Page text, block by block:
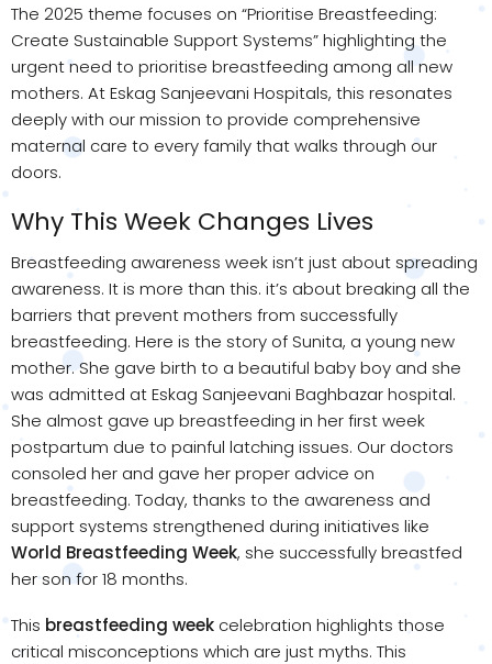
The 2025 theme focuses on “Prioritise Breastfeeding:
Create Sustainable Support Systems” highlighting the
urgent need to prioritise breastfeeding among all new
mothers. At Eskag Sanjeevani Hospitals, this resonates
deeply with our mission to provide comprehensive
maternal care to every family that walks through our
doors.
Why This Week Changes Lives
Breastfeeding awareness week isn’t just about spreading
awareness. It is more than this. it’s about breaking all the
barriers that prevent mothers from successfully
breastfeeding. Here is the story of Sunita, a young new
mother. She gave birth to a beautiful baby boy and she
was admitted at Eskag Sanjeevani Baghbazar hospital.
She almost gave up breastfeeding in her first week
postpartum due to painful latching issues. Our doctors
consoled her and gave her proper advice on
breastfeeding. Today, thanks to the awareness and
support systems strengthened during initiatives like
World Breastfeeding Week, she successfully breastfed
her son for 18 months.
This breastfeeding week celebration highlights those
critical misconceptions which are just myths. This